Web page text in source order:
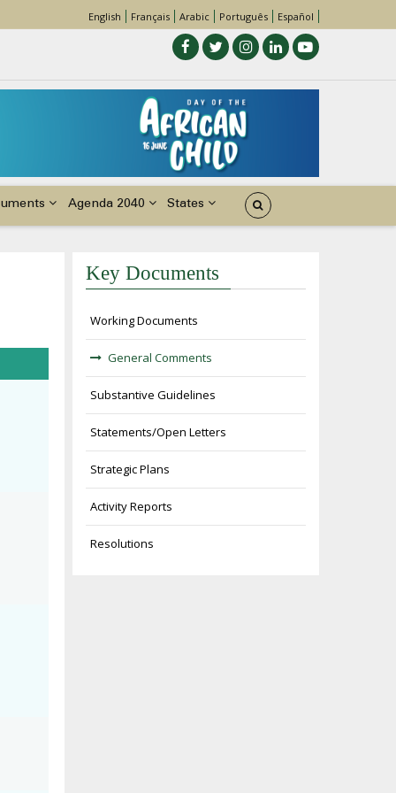
English Français Arabic Português Español
Agenda 2040 States
Key Documents
Working Documents
General Comments
Substantive Guidelines
Statements/Open Letters
Strategic Plans
Activity Reports
Resolutions